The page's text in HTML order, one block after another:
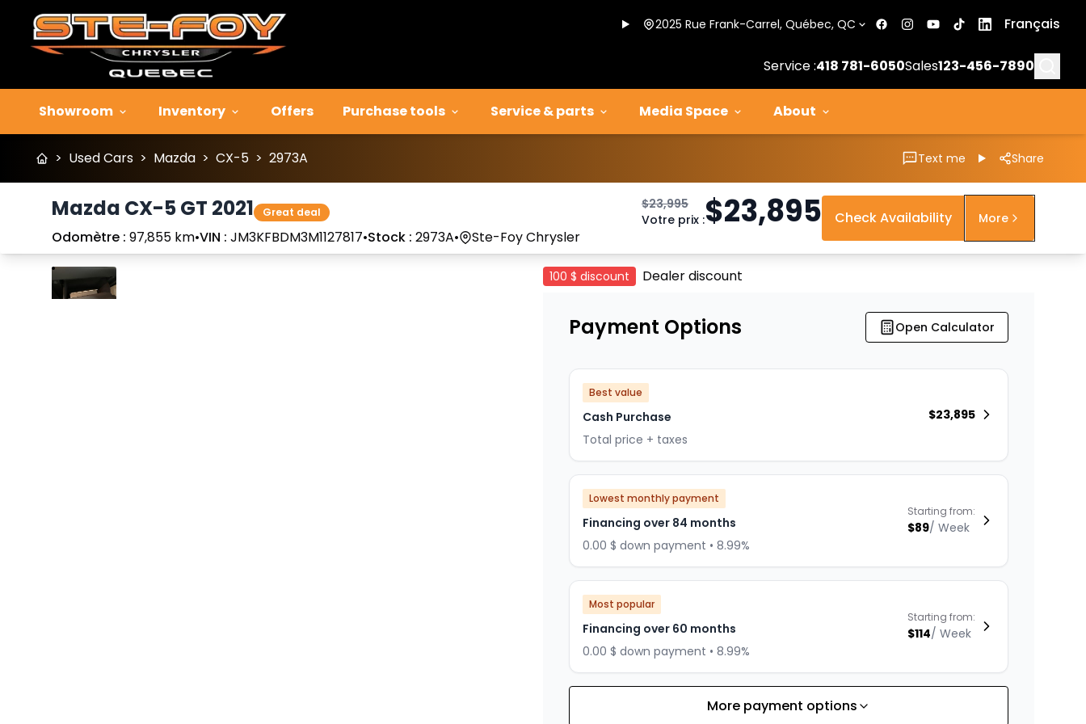
2025 Rue Frank-Carrel, Québec, QC Français
Service :418 781-6050Sales123-456-7890
Showroom Inventory Offers Purchase tools Service & parts Media Space About
> Used Cars > Mazda > CX-5 > 2973A Text me Share
Mazda CX-5 GT 2021 Great deal
Odomètre : 97,855 km•VIN : JM3KFBDM3M1127817•Stock : 2973A• Ste-Foy Chrysler
$23,995
Votre prix :$23,895 Check Availability More
StopPrevious
Next
100 $ discount Dealer discount
Payment Options Open Calculator
Best value
Cash Purchase
Total price + taxes
$23,895
Lowest monthly payment
Financing over 84 months
0.00 $ down payment • 8.99%
Starting from:
$89/ Week
Most popular
Financing over 60 months
0.00 $ down payment • 8.99%
Starting from:
$114/ Week
Financing over 72 monthsMore payment options